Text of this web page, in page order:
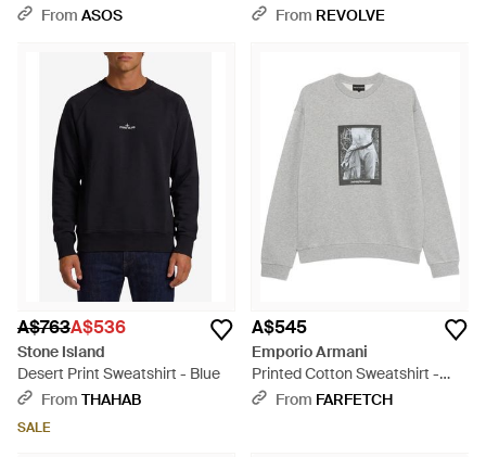
Sweatshirt - White
From ASOS
- Black
From REVOLVE
A$763A$536
Stone Island
Desert Print Sweatshirt - Blue
From THAHAB
SALE
A$545
Emporio Armani
Printed Cotton Sweatshirt -
GreyFrom FARFETCH